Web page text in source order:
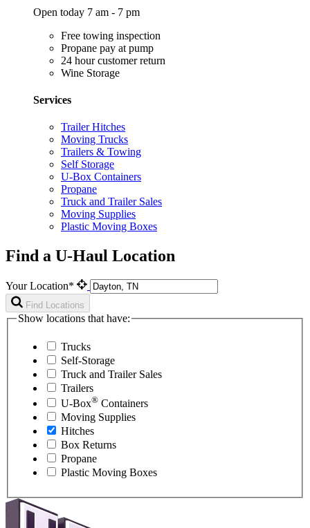
Open today 7 am - 7 pm
Free towing inspection
Propane pay at pump
24 hour customer return
Wine Storage
Services
Trailer Hitches
Moving Trucks
Trailers & Towing
Self Storage
U-Box Containers
Propane
Truck and Trailer Sales
Moving Supplies
Plastic Moving Boxes
Find a U-Haul Location
Your Location*
Find Locations
Show locations that have:
Trucks
Self-Storage
Truck and Trailer Sales
Trailers
U-Box® Containers
Moving Supplies
Hitches
Box Returns
Propane
Plastic Moving Boxes